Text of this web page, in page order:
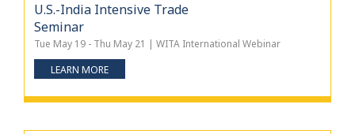
U.S.-India Intensive Trade
Seminar
Tue May 19 - Thu May 21 | WITA International Webinar
LEARN MORE